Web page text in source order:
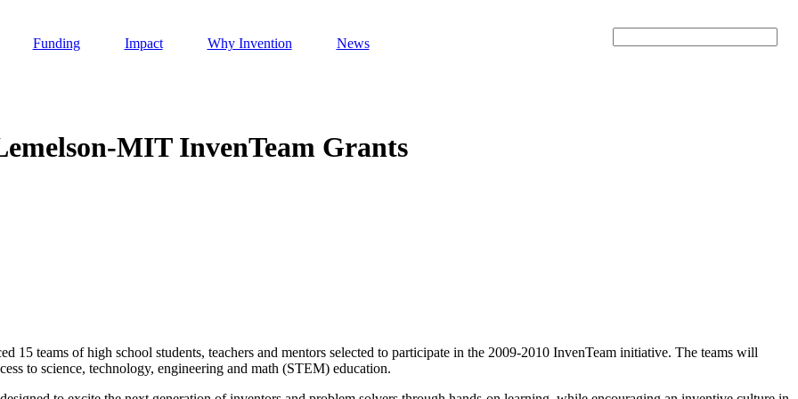
Funding Impact Why Invention
Cancer Detection in India
Invention
News
MIT InvenTeam Grants
15 teams of high school students, teachers and mentors selected to participate in the 2009-2010 InvenTeam initiative. The teams will
to science, technology, engineering and math (STEM) education.